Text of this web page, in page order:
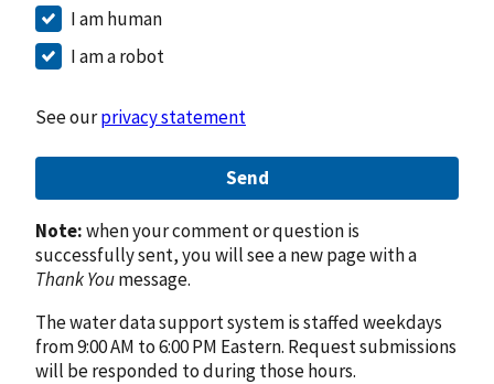
I am human
I am a robot
See ourprivacy statement
Send
Note:when your comment or question is
successfully sent, you will see a new page with a
Thank Youmessage.
The water data support system is staffed weekdays
from 9:00 AM to 6:00 PM Eastern. Request submissions
will be responded to during those hours.